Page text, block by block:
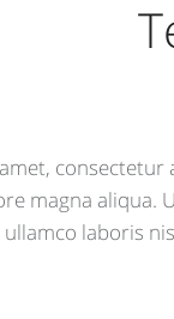
magna aliqua.
laboris